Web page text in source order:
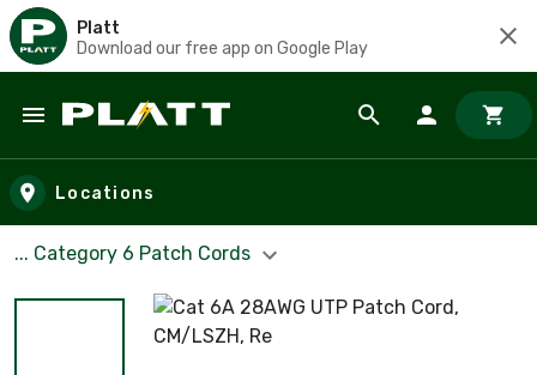
Platt
Download our free app on Google Play
Skip to main content
Locations
... Category 6 Patch Cords